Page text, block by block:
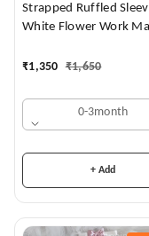
Strapped Ruffled
White Flower Work
₹1,350 ₹1,650
0-3month
+ Add